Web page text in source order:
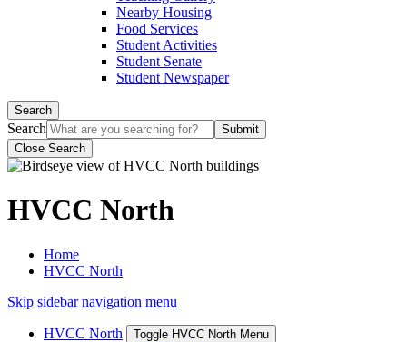
Nearby Housing
Food Services
Student Activities
Student Senate
Student Newspaper
Search
Search
Close Search
HVCC North
Home
HVCC North
Skip sidebar navigation menu
HVCC North Toggle HVCC North Menu